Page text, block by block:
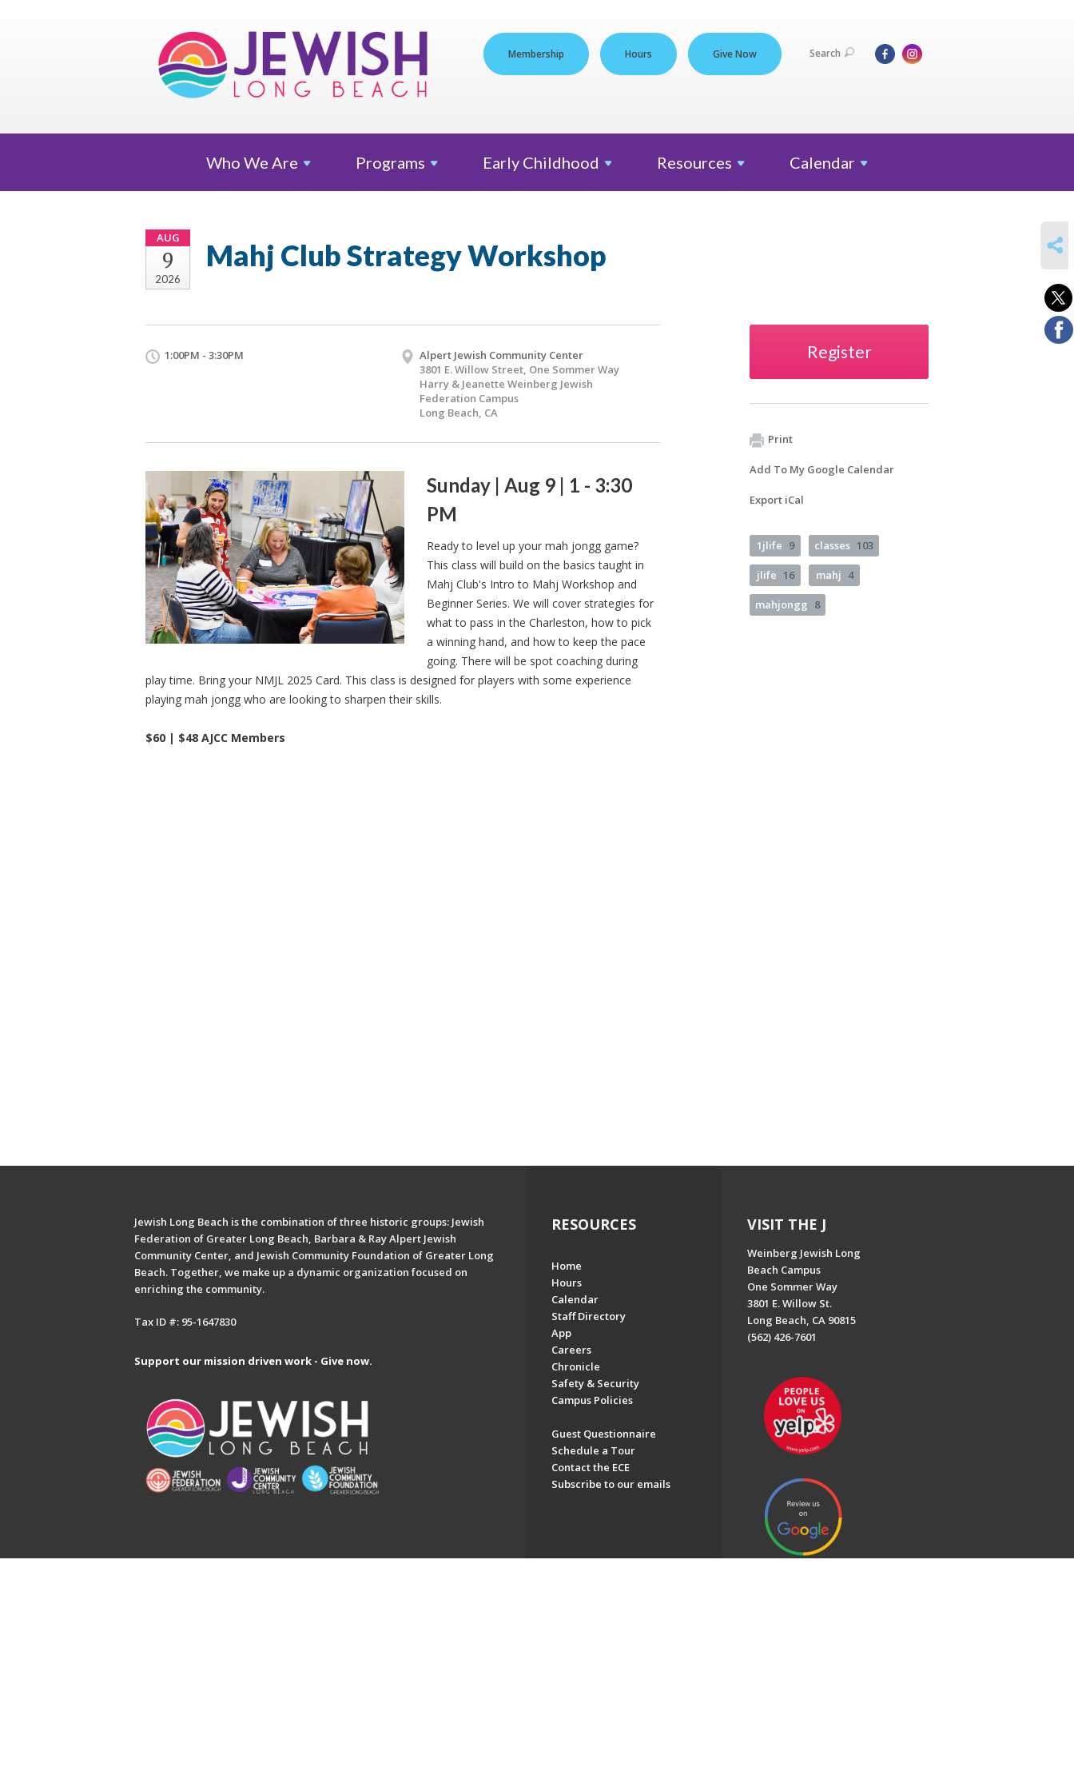
Membership Hours Give Now Search
Who We Are Programs Early Childhood Resources Calendar
AUG
9
2026
Mahj Club Strategy Workshop
1:00PM - 3:30PM
Alpert Jewish Community Center
3801 E. Willow Street, One Sommer Way
Harry & Jeanette Weinberg Jewish
Federation Campus
Long Beach, CA
Sunday | Aug 9 | 1 - 3:30
PM
Ready to level up your mah jongg game?
This class will build on the basics taught in
Mahj Club's Intro to Mahj Workshop and
Beginner Series. We will cover strategies for
what to pass in the Charleston, how to pick
a winning hand, and how to keep the pace
going. There will be spot coaching during
play time. Bring your NMJL 2025 Card. This class is designed for players with some experience
playing mah jongg who are looking to sharpen their skills.
$60 | $48 AJCC Members
Register
Print
Add To My Google Calendar
Export iCal
1jlife 9 classes 103
jlife 16 mahj 4
mahjongg 8
Jewish Long Beach is the combination of three historic groups: Jewish
Federation of Greater Long Beach, Barbara & Ray Alpert Jewish
Community Center, and Jewish Community Foundation of Greater Long
Beach. Together, we make up a dynamic organization focused on
enriching the community.
Tax ID #: 95-1647830
Support our mission driven work - Give now.
RESOURCES
Home
Hours
Calendar
Staff Directory
App
Careers
Chronicle
Safety & Security
Campus Policies
Guest Questionnaire
Schedule a Tour
Contact the ECE
Subscribe to our emails
VISIT THE J
Weinberg Jewish Long
Beach Campus
One Sommer Way
3801 E. Willow St.
Long Beach, CA 90815
(562) 426-7601